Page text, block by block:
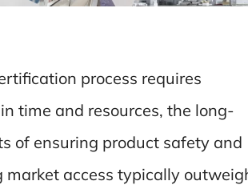
process requires
time and resources, the long-
of ensuring product safety and
market access typically